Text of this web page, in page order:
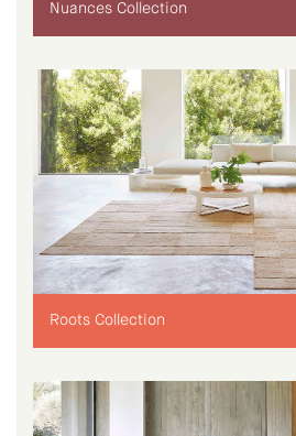
Nuances Collection
Roots Collection